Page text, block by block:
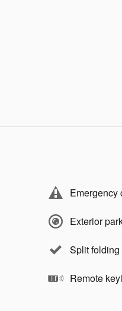
Emergency
Exterior
Split folding
Remote